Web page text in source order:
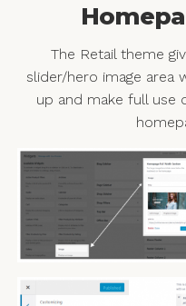
The Retail theme
slider/hero image area
up and make full use